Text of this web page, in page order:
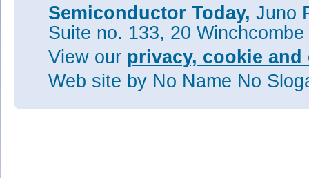
Semiconductor Today, Juno
Suite no. 133, 20
View our privacy, cookie
Web site by No Name No